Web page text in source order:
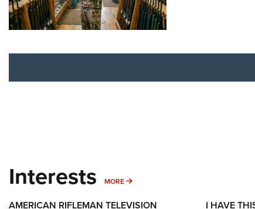
Interests MORE MORE INTERESTS
AMERICAN RIFLEMAN TELEVISION I HAVE